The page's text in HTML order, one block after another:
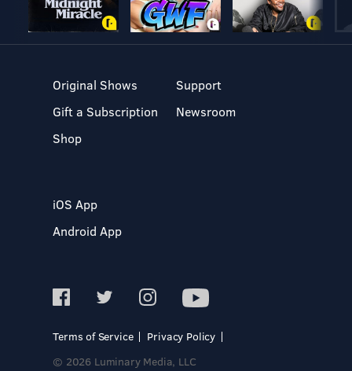
Original Shows
Gift a Subscription
Shop
Support
Newsroom
iOS App
Android App
Terms of Service
Privacy Policy
© 2026 Luminary Media, LLC